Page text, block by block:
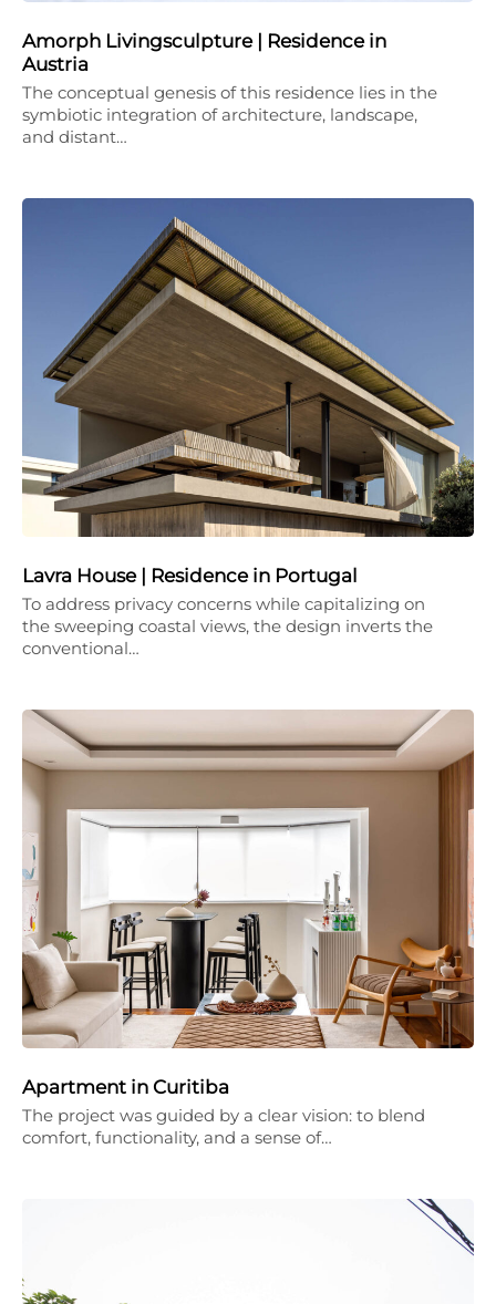
Amorph Livingsculpture | Residence in
Austria
The conceptual genesis of this residence lies in the
symbiotic integration of architecture, landscape,
and distant…
Lavra House | Residence in Portugal
To address privacy concerns while capitalizing on
the sweeping coastal views, the design inverts the
conventional…
Apartment in Curitiba
The project was guided by a clear vision: to blend
comfort, functionality, and a sense of…